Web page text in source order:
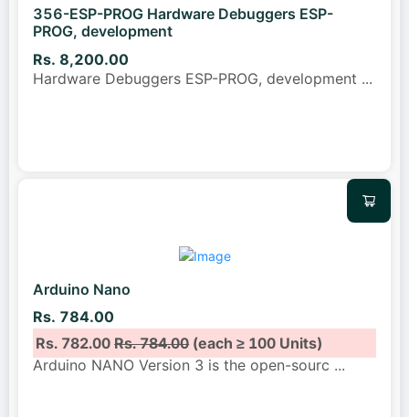
356-ESP-PROG Hardware Debuggers ESP-
PROG, development
Rs. 8,200.00
Hardware Debuggers ESP-PROG, development ...
Arduino Nano
Rs. 784.00
Rs. 782.00Rs. 784.00(each ≥ 100 Units)
Arduino NANO Version 3 is the open-sourc ...